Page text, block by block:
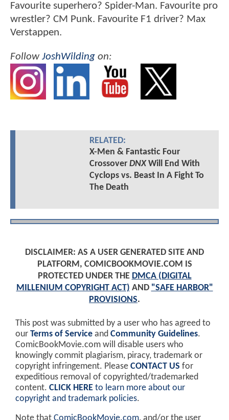
Favourite superhero? Spider-Man. Favourite pro
wrestler? CM Punk. Favourite F1 driver? Max
Verstappen.
FollowJoshWilding on:
RELATED:
X-Men & Fantastic Four
Crossover DNXWill End With
Cyclops vs. Beast In A Fight To
The Death
DISCLAIMER: AS A USER GENERATED SITE AND
PLATFORM, COMICBOOKMOVIE.COM IS
PROTECTED UNDER THE DMCA (DIGITAL
MILLENIUM COPYRIGHT ACT) AND "SAFE HARBOR"
PROVISIONS.
This post was submitted by a user who has agreed to
our Terms of Service and Community Guidelines.
ComicBookMovie.com will disable users who
knowingly commit plagiarism, piracy, trademark or
copyright infringement. Please CONTACT US for
expeditious removal of copyrighted/trademarked
content. CLICK HERE to learn more about our
copyright and trademark policies.